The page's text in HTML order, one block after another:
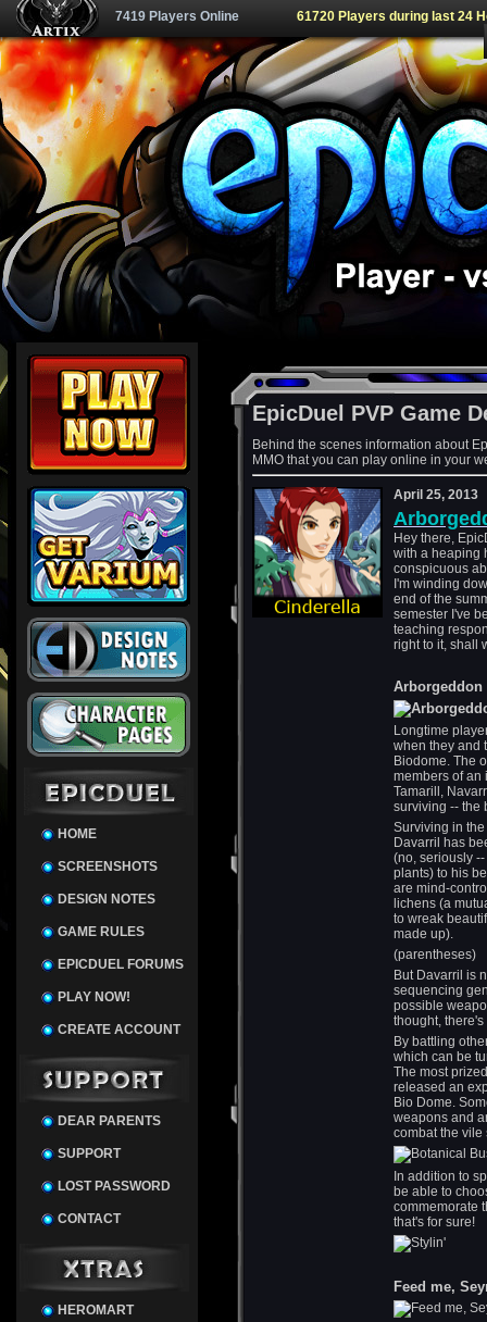
7419 Players Online 61720 Players during last 24
HOME
SCREENSHOTS
DESIGN NOTES
GAME RULES
EPICDUEL FORUMS
PLAY NOW!
CREATE ACCOUNT
DEAR PARENTS
SUPPORT
LOST PASSWORD
CONTACT
HEROMART
EpicDuel PVP Game
Behind the scenes information about
MMO that you can play online in your
April 25, 2013
Hey there,
with a heaping
conspicuous
I'm winding
end of the
semester I've
teaching
right to it, shall
Arborgeddon
Longtime
when they and
Biodome. The
members of an
Tamarill,
surviving -- the
Surviving in
Davarril has
(no, seriously
plants) to his
are mind-
lichens (a
to wreak
made up).
(parentheses)
But Davarril is
sequencing
possible
thought,
By battling
which can be
The most
released an
Bio Dome.
weapons and
combat the
In addition to
be able to
commemorate
that's for sure!
Feed me,